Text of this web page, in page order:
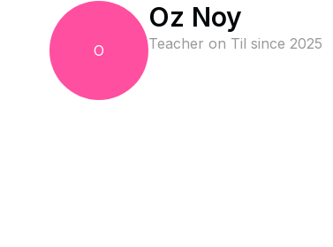
O
Oz Noy
Teacher on Til since 2025